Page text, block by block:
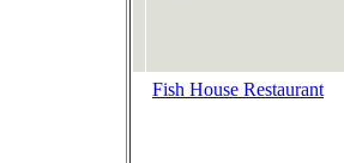
Fish House Restaurant